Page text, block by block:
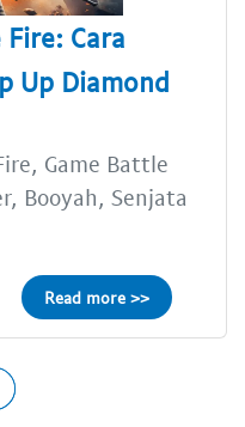
Cara
Up Diamond
Game Battle
Booyah, Senjata
Read more >>